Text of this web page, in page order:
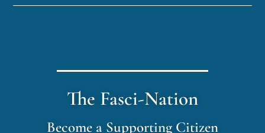
The Fasci-Nation
Become a Supporting Citizen